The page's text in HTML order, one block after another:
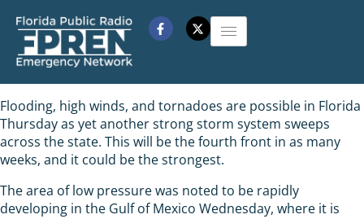
Flooding, high winds, and tornadoes are possible in Florida
Thursday as yet another strong storm system sweeps
across the state. This will be the fourth front in as many
weeks, and it could be the strongest.
The area of low pressure was noted to be rapidly
developing in the Gulf of Mexico Wednesday, where it is